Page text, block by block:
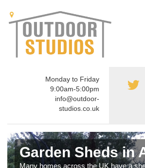
Monday to Friday
9:00am-5:00pm
info@outdoor-
studios.co.uk
Garden Sheds in
Many homes across the UK have a